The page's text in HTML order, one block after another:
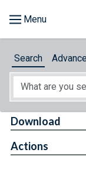
About
Search
Download
Actions